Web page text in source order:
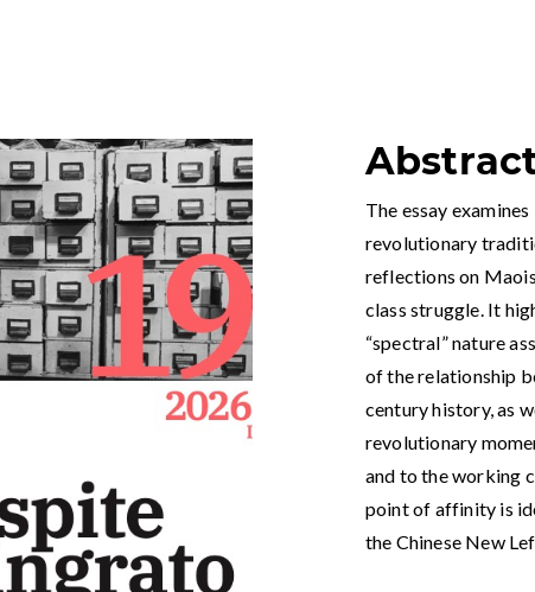
The essay
revolutionary
reflections on
class struggle. It
“spectral” nature
of the relationship
century history, as
revolutionary
and to the working
point of affinity is
the Chinese New